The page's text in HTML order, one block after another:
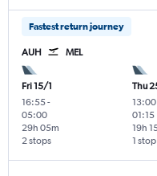
Fastest return journey
AUH MEL
Fri 15/1
16:55-
05:00
2 stops
29h 05m
Thu
13:00
01:15
1 stop
19h